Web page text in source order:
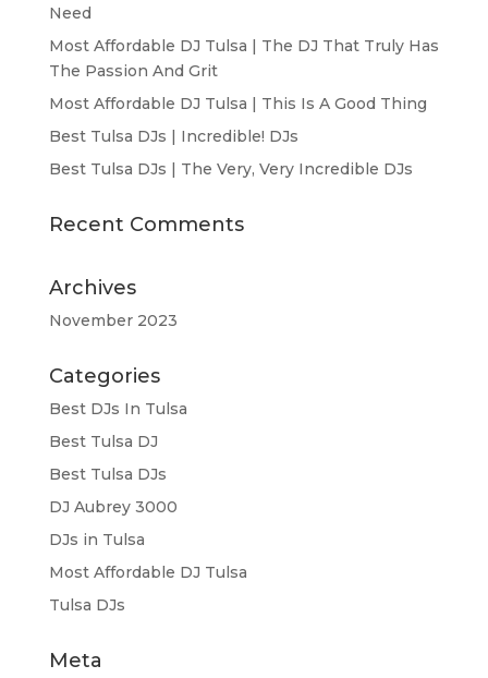
Need
Most Affordable DJ Tulsa | The DJ That Truly Has
The Passion And Grit
Most Affordable DJ Tulsa | This Is A Good Thing
Best Tulsa DJs | Incredible! DJs
Best Tulsa DJs | The Very, Very Incredible DJs
Recent Comments
Archives
November 2023
Categories
Best DJs In Tulsa
Best Tulsa DJ
Best Tulsa DJs
DJ Aubrey 3000
DJs in Tulsa
Most Affordable DJ Tulsa
Tulsa DJs
Meta